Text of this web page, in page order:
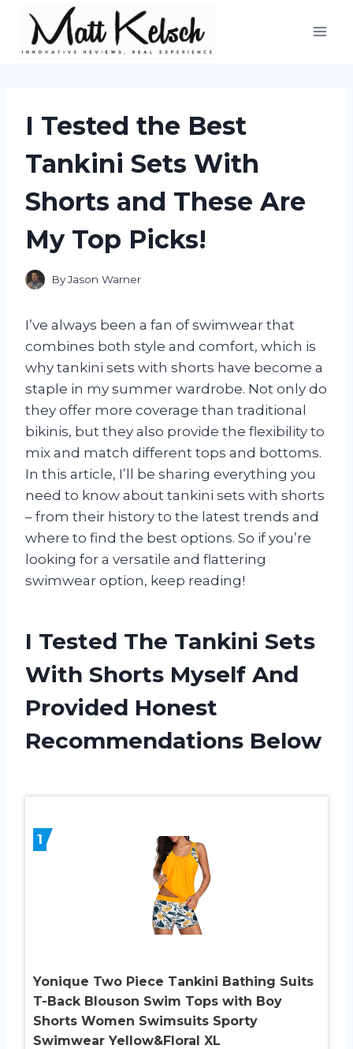
content
I Tested the Best
Tankini Sets With
Shorts and These Are
My Top Picks!
ByJason Warner
I’ve always been a fan of swimwear that
combines both style and comfort, which is
why tankini sets with shorts have become a
staple in my summer wardrobe. Not only do
they offer more coverage than traditional
bikinis, but they also provide the flexibility to
mix and match different tops and bottoms.
In this article, I’ll be sharing everything you
need to know about tankini sets with shorts
– from their history to the latest trends and
where to find the best options. So if you’re
looking for a versatile and flattering
swimwear option, keep reading!
I Tested The Tankini Sets
With Shorts Myself And
Provided Honest
Recommendations Below
1
Yonique Two Piece Tankini Bathing Suits
T-Back Blouson Swim Tops with Boy
Shorts Women Swimsuits Sporty
Swimwear Yellow&Floral XL